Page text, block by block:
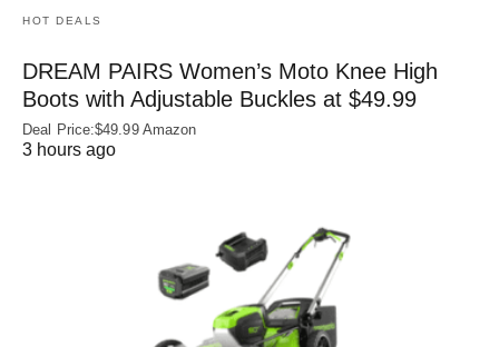
HOT DEALS
DREAM PAIRS Women’s Moto Knee High
Boots with Adjustable Buckles at $49.99
Deal Price:$49.99 Amazon
3 hours ago